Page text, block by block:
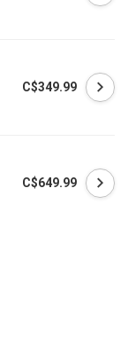
C$349.99
C$649.99